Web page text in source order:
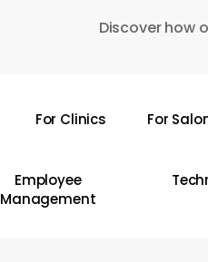
Discover how
For Clinics For
Employee
Management